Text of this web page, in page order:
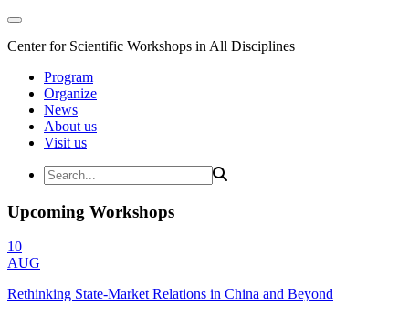
Center for Scientific Workshops in All Disciplines
Program
Organize
News
About us
Visit us
Upcoming Workshops
10
AUG
Rethinking State-Market Relations in China and Beyond